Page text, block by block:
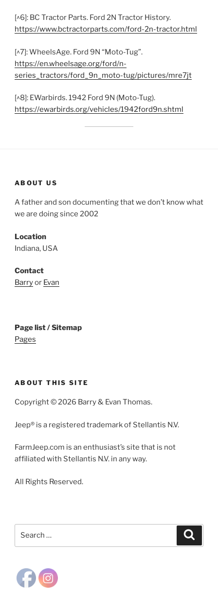
[^6]: BC Tractor Parts. Ford 2N Tractor History.
https://www.bctractorparts.com/ford-2n-tractor.html
[^7]: WheelsAge. Ford 9N “Moto-Tug”.
https://en.wheelsage.org/ford/n-
series_tractors/ford_9n_moto-tug/pictures/mre7jt
[^8]: EWarbirds. 1942 Ford 9N (Moto-Tug).
https://ewarbirds.org/vehicles/1942ford9n.shtml
ABOUT US
A father and son documenting that we don’t know what
we are doing since 2002
Location
Indiana, USA
Contact
Barryor Evan
Page list / Sitemap
Pages
ABOUT THIS SITE
Copyright © 2026 Barry & Evan Thomas.
Jeep® is a registered trademark of Stellantis N.V.
FarmJeep.com is an enthusiast’s site that is not
affiliated with Stellantis N.V. in any way.
All Rights Reserved.